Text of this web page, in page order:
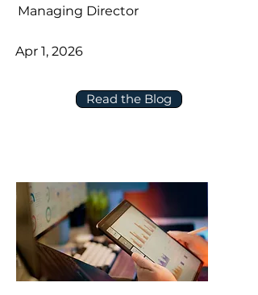
Read the Blog
Managing Director
Apr 1, 2026